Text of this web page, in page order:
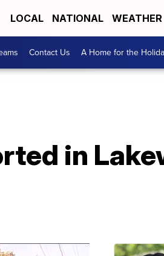
LOCAL NATIONAL WEATHER
Contact Us A Home for the
in